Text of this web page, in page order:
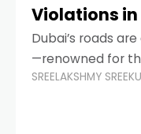
Violations in
Dubai’s roads
—renowned for
spotless design,
comes strict
SREELAKSHMY